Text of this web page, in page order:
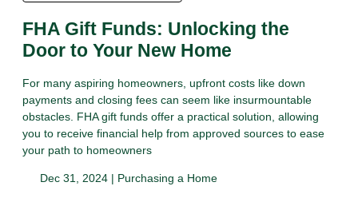
FHA Gift Funds: Unlocking the
Door to Your New Home
For many aspiring homeowners, upfront costs like down
payments and closing fees can seem like insurmountable
obstacles. FHA gift funds offer a practical solution, allowing
you to receive financial help from approved sources to ease
your path to homeowners
Dec 31, 2024 | Purchasing a Home